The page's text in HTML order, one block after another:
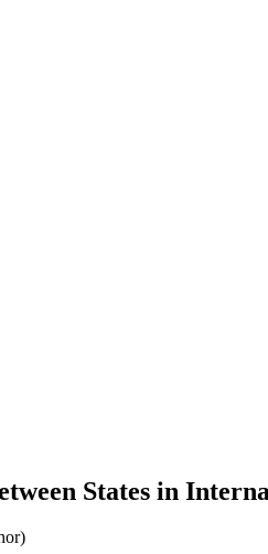
States in